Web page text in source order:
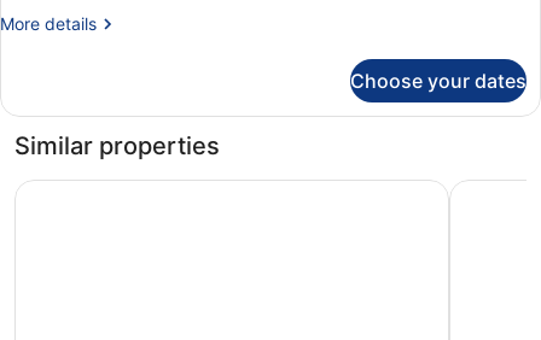
More details
More
Apartment,
Floor
Choose your dates
Similar properties
Cretan Dream Resort and Spa Caldera